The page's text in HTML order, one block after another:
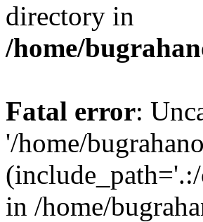
directory in
/home/
Fatal error:
'/home/
in /home/